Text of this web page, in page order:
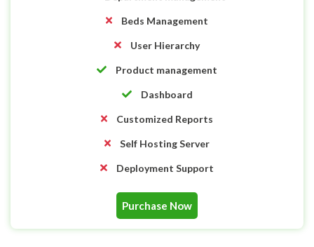
Beds Management
User Hierarchy
Product management
Dashboard
Customized Reports
Self Hosting Server
Deployment Support
Purchase Now